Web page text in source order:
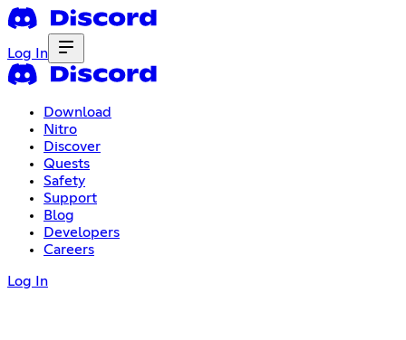
Log In
Download
Nitro
Discover
Quests
Safety
Support
Blog
Developers
Careers
Log In